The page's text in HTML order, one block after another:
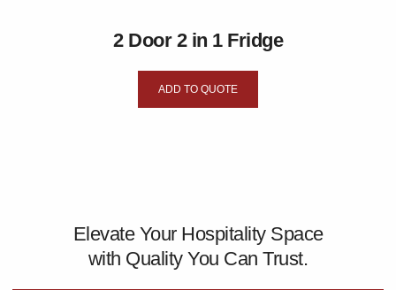
2 Door 2 in 1 Fridge
ADD TO QUOTE
Elevate Your Hospitality Space
with Quality You Can Trust.